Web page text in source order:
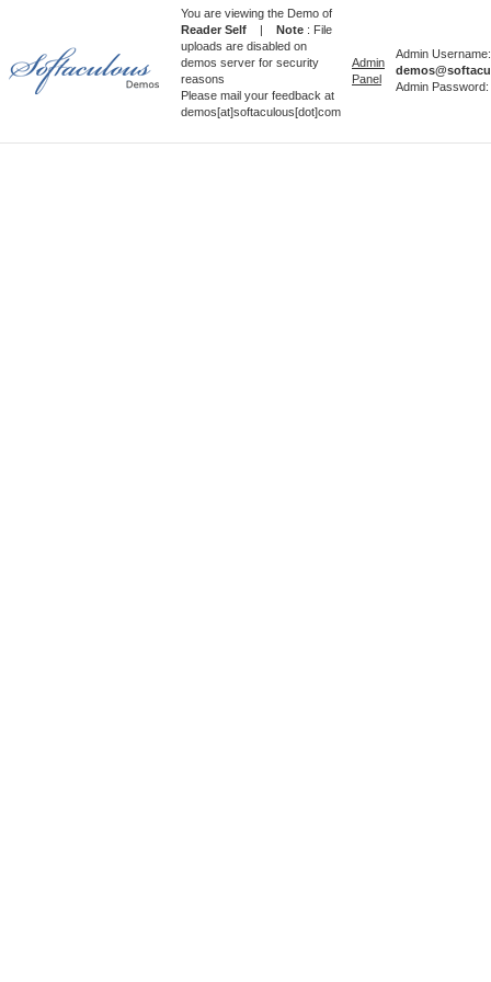
You are viewing the Demo of
Reader Self | Note : File
uploads are disabled on
demos server for security
reasons
Please mail your feedback at
demos[at]softaculous[dot]com
Admin
Panel
Admin Username:
Admin Password: